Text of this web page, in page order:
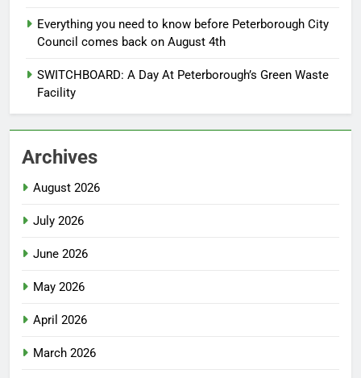
Everything you need to know before Peterborough City
Council comes back on August 4th
SWITCHBOARD: A Day At Peterborough’s Green Waste
Facility
Archives
August 2026
July 2026
June 2026
May 2026
April 2026
March 2026